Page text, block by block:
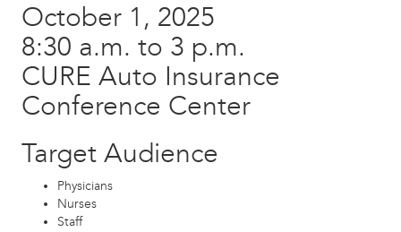
October 1, 2025
8:30 a.m. to 3 p.m.
CURE Auto Insurance
Conference Center
Target Audience
Physicians
Nurses
Staff